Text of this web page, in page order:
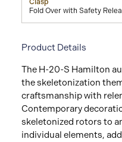
Clasp
Fold Over with Safety
Product Details
The H-20-S Hamilton
the skeletonization
craftsmanship with
Contemporary
skeletonized rotors to
individual elements,